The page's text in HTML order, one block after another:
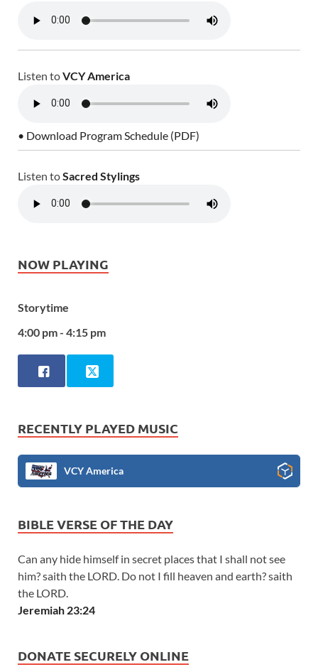
Listen toVCY America
• Download Program Schedule (PDF)
Listen toSacred Stylings
NOW PLAYING
Storytime
4:00 pm - 4:15 pm
RECENTLY PLAYED MUSIC
VCY America
BIBLE VERSE OF THE DAY
Can any hide himself in secret places that I shall not see
him? saith the LORD. Do not I fill heaven and earth? saith
the LORD.
Jeremiah 23:24
DONATE SECURELY ONLINE